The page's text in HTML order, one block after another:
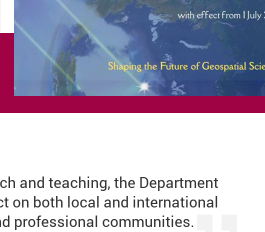
and teaching, the Department
on both local and international
professional communities.